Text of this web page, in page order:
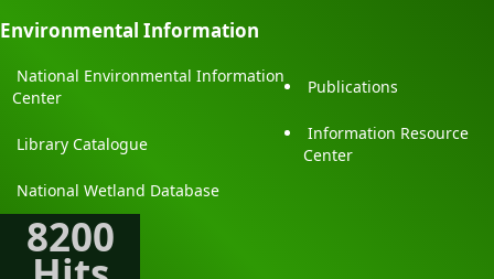
Environmental Information
National Environmental Information
Center
Publications
Library Catalogue
Information Resource
Center
National Wetland Database
8200